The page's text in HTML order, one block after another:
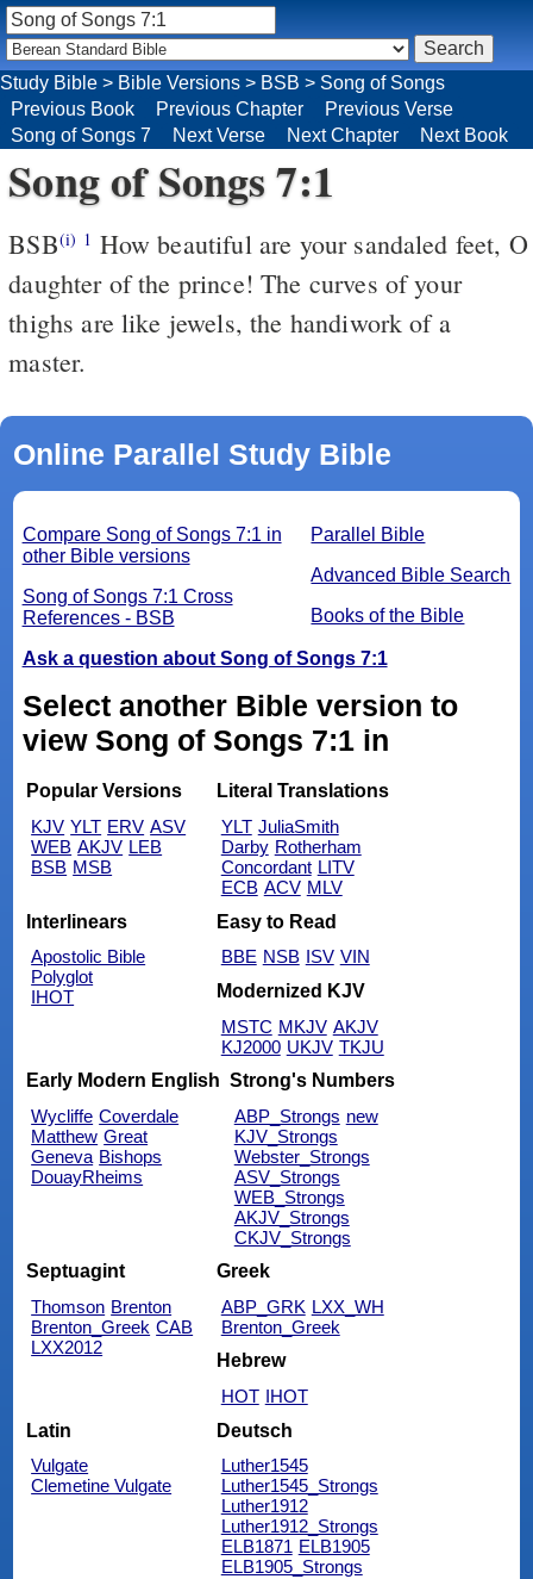
Study Bible > Bible Versions > BSB > Song of Songs
Previous Book
Previous Chapter
Previous Verse
Song of Songs 7
Next Verse Next Chapter Next Book
Song of Songs 7:1
BSB(i) 1 How beautiful are your sandaled feet, O
daughter of the prince! The curves of your
thighs are like jewels, the handiwork of a
master.
Online Parallel Study Bible
Parallel Bible
Advanced Bible Search
Books of the Bible
Compare Song of Songs 7:1 in
other Bible versions
Song of Songs 7:1 Cross
References - BSB
Ask a question about Song of Songs 7:1
Select another Bible version to
view Song of Songs 7:1 in
Popular Versions
KJV YLT ERV ASV
WEB AKJV LEB
BSB MSB
Literal Translations
YLT JuliaSmith
Darby Rotherham
Concordant LITV
ECB ACV MLV
Interlinears
Apostolic Bible
Polyglot
IHOT
Easy to Read
BBE NSB ISV VIN
Modernized KJV
MSTC MKJV AKJV
KJ2000 UKJV TKJU
Early Modern English
Wycliffe Coverdale
Matthew Great
Geneva Bishops
DouayRheims
Strong's Numbers
ABP_Strongs new
KJV_Strongs
Webster_Strongs
ASV_Strongs
WEB_Strongs
AKJV_Strongs
CKJV_Strongs
Septuagint
Thomson Brenton
Brenton_Greek CAB
LXX2012
Greek
ABP_GRK LXX_WH
Brenton_Greek
Hebrew
HOT IHOT
Latin
Vulgate
Clemetine Vulgate
Deutsch
Luther1545
Luther1545_Strongs
Luther1912
Luther1912_Strongs
ELB1871 ELB1905
ELB1905_Strongs